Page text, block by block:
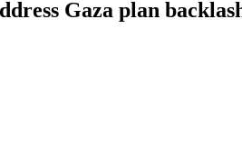
Gaza plan